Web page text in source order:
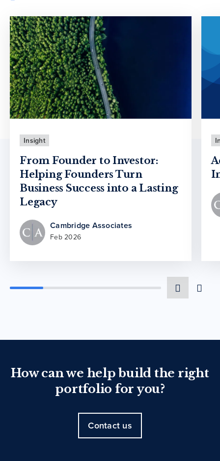
Insight
From Founder to Investor:
Helping Founders Turn
Business Success into a Lasting
Legacy
Cambridge Associates
Feb 2026
How can we help build the right
portfolio for you?
Contact us